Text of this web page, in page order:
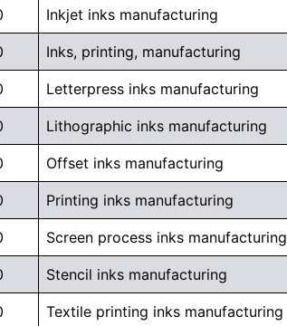
Inkjet inks manufacturing
Inks, printing, manufacturing
Letterpress inks manufacturing
Lithographic inks manufacturing
Offset inks manufacturing
Printing inks manufacturing
Screen process inks manufacturing
Stencil inks manufacturing
Textile printing inks manufacturing